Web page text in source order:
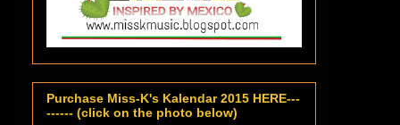
Purchase Miss-K's Kalendar 2015 HERE---
------ (click on the photo below)